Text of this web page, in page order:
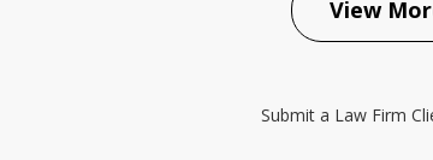
View
Submit a Law Firm